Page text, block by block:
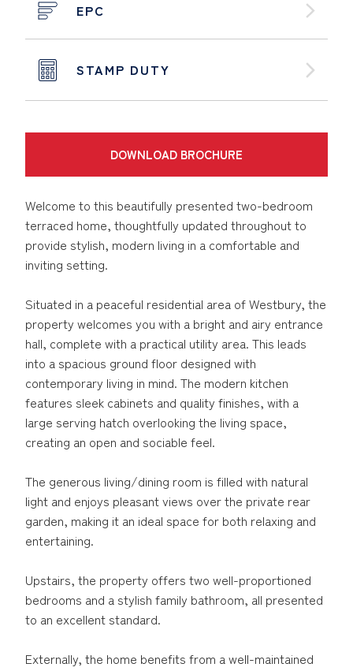
EPC
STAMP DUTY
DOWNLOAD BROCHURE
Welcome to this beautifully presented two-bedroom
terraced home, thoughtfully updated throughout to
provide stylish, modern living in a comfortable and
inviting setting.
Situated in a peaceful residential area of Westbury, the
property welcomes you with a bright and airy entrance
hall, complete with a practical utility area. This leads
into a spacious ground floor designed with
contemporary living in mind. The modern kitchen
features sleek cabinets and quality finishes, with a
large serving hatch overlooking the living space,
creating an open and sociable feel.
The generous living/dining room is filled with natural
light and enjoys pleasant views over the private rear
garden, making it an ideal space for both relaxing and
entertaining.
Upstairs, the property offers two well-proportioned
bedrooms and a stylish family bathroom, all presented
to an excellent standard.
Externally, the home benefits from a well-maintained